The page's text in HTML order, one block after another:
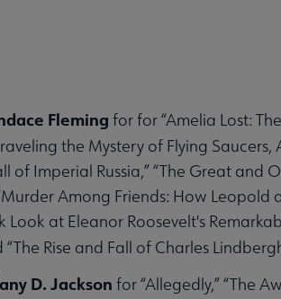
submenu
Fleming for for “Amelia Lost:
the Mystery of Flying Saucers,
of Imperial Russia,” “The Great and
Among Friends: How Leopold
Look at Eleanor Roosevelt's
“The Rise and Fall of Charles
D. Jackson for “Allegedly,” “The